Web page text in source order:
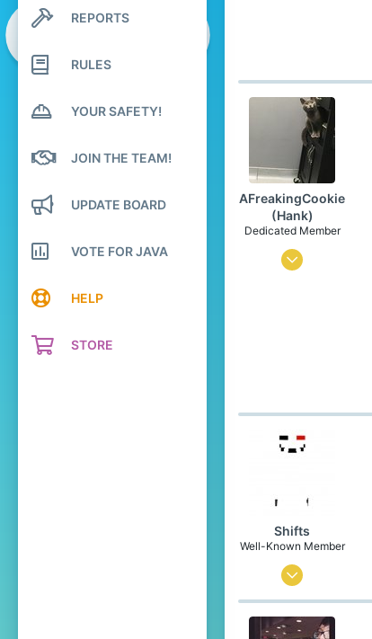
Search profile posts
Latest activity
REPORTS
RULES
YOUR SAFETY!
JOIN THE TEAM!
UPDATE BOARD
VOTE FOR JAVA
HELP
STORE
AFreakingCookie
(Hank)
Dedicated Member
Apr 3, 2016
Shifts
Well-Known Member
Oct 18, 2017
237
556